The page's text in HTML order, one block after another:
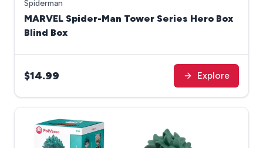
Spiderman
MARVEL Spider-Man Tower Series Hero Box
Blind Box
$14.99 Explore